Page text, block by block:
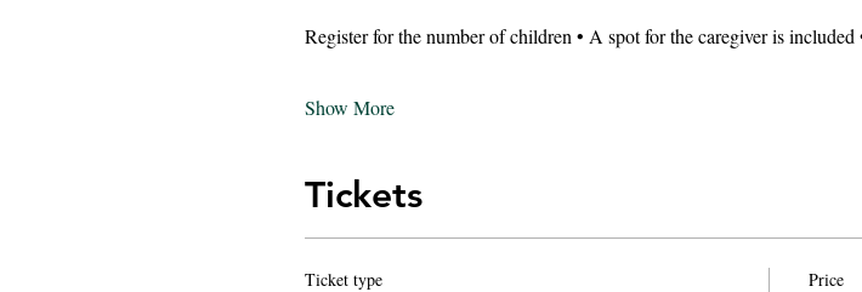
Register for the number of children • A spot for the caregiver is
Show More
Tickets
Ticket type Price